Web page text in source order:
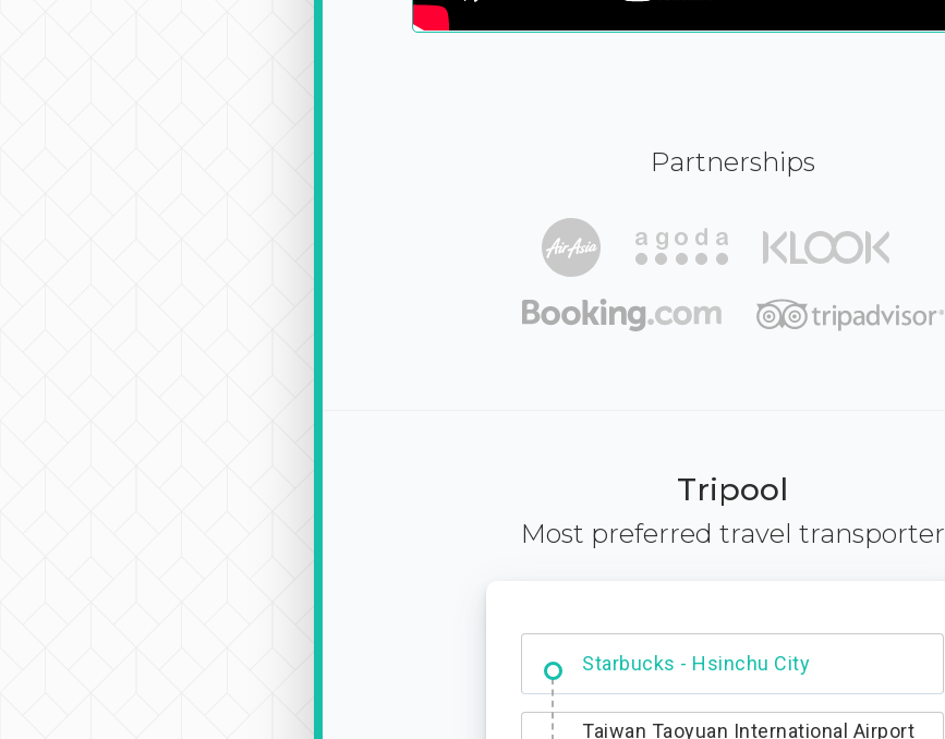
Partnerships
Tripool
Most preferred travel transporter
Dabajian Mountain trail Entrance
Taiwan Taoyuan International Airport